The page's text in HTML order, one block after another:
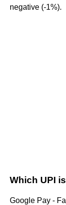
negative (-1%).
Which UPI
Google Pay -